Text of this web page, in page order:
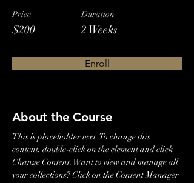
Price
$200
Duration
2 Weeks
Enroll
About the Course
This is placeholder text. To change this
content, double-click on the element and click
Change Content. Want to view and manage all
your collections? Click on the Content Manager